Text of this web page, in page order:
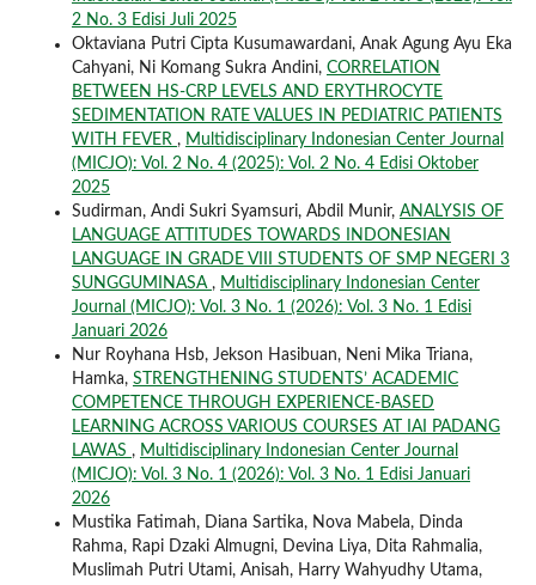
2 No. 3 Edisi Juli 2025
Oktaviana Putri Cipta Kusumawardani, Anak Agung Ayu Eka
Cahyani, Ni Komang Sukra Andini, CORRELATION
BETWEEN HS-CRP LEVELS AND ERYTHROCYTE
SEDIMENTATION RATE VALUES IN PEDIATRIC PATIENTS
WITH FEVER , Multidisciplinary Indonesian Center Journal
(MICJO): Vol. 2 No. 4 (2025): Vol. 2 No. 4 Edisi Oktober
2025
Sudirman, Andi Sukri Syamsuri, Abdil Munir, ANALYSIS OF
LANGUAGE ATTITUDES TOWARDS INDONESIAN
LANGUAGE IN GRADE VIII STUDENTS OF SMP NEGERI 3
SUNGGUMINASA , Multidisciplinary Indonesian Center
Journal (MICJO): Vol. 3 No. 1 (2026): Vol. 3 No. 1 Edisi
Januari 2026
Nur Royhana Hsb, Jekson Hasibuan, Neni Mika Triana,
Hamka, STRENGTHENING STUDENTS’ ACADEMIC
COMPETENCE THROUGH EXPERIENCE-BASED
LEARNING ACROSS VARIOUS COURSES AT IAI PADANG
LAWAS , Multidisciplinary Indonesian Center Journal
(MICJO): Vol. 3 No. 1 (2026): Vol. 3 No. 1 Edisi Januari
2026
Mustika Fatimah, Diana Sartika, Nova Mabela, Dinda
Rahma, Rapi Dzaki Almugni, Devina Liya, Dita Rahmalia,
Muslimah Putri Utami, Anisah, Harry Wahyudhy Utama,